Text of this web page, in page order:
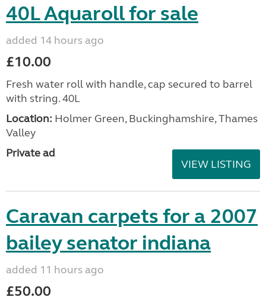
40L Aquaroll for sale
added 14 hours ago
£10.00
Fresh water roll with handle, cap secured to barrel
with string. 40L
Location: Holmer Green, Buckinghamshire, Thames
Valley
Private ad
VIEW LISTING
Caravan carpets for a 2007
bailey senator indiana
added 11 hours ago
£50.00